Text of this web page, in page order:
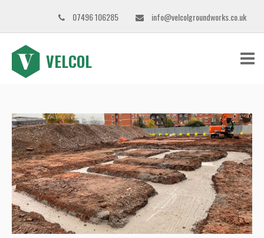
07496 106285 info@velcolgroundworks.co.uk
VELCOL